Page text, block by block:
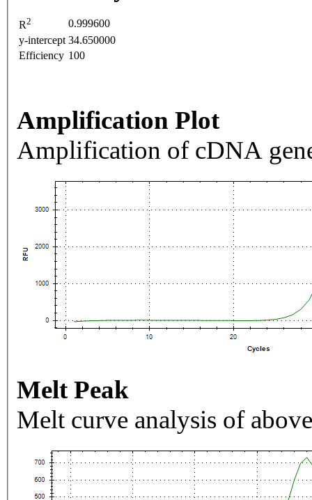
R2
0.999600
y-intercept 34.650000
Efficiency 100
Amplification Plot
Amplification of cDNA
Melt Peak
Melt curve analysis of